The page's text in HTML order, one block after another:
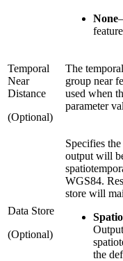
None
Temporal
Near
Distance
(Optional)
The
group near
used when
parameter
Data Store
(Optional)
Specifies
output will
WGS84.
store will
the